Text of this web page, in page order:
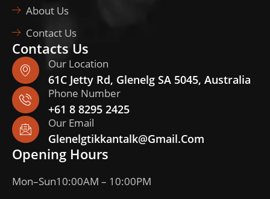
About Us
Contact Us
Contacts Us
Our Location
61C Jetty Rd, Glenelg SA 5045, Australia
Phone Number
+61 8 8295 2425
Our Email
Glenelgtikkantalk@gmail.com
Opening Hours
Mon–Sun10:00AM – 10:00PM